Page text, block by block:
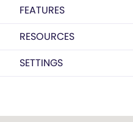
FEATURES
RESOURCES
SETTINGS